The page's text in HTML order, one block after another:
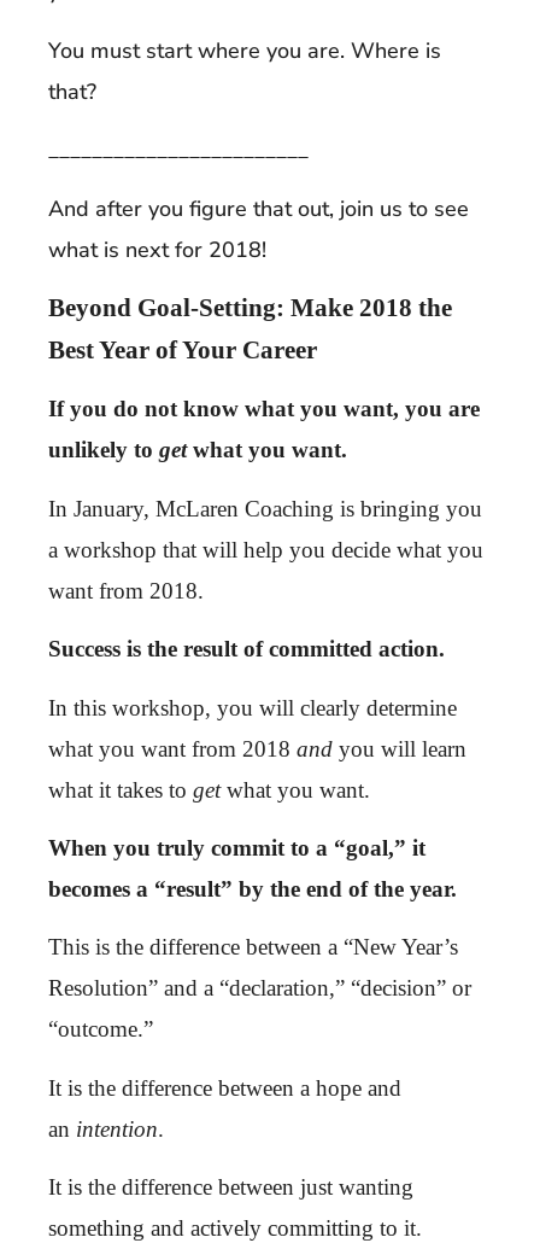
You must start where you are. Where is
that?
________________________
And after you figure that out, join us to see
what is next for 2018!
Beyond Goal-Setting: Make 2018 the
Best Year of Your Career
If you do not know what you want, you are
unlikely to getwhat you want.
In January, McLaren Coaching is bringing you
a workshop that will help you decide what you
want from 2018.
Success is the result of committed action.
In this workshop, you will clearly determine
what you want from 2018 and you will learn
what it takes to getwhat you want.
When you truly commit to a “goal,” it
becomes a “result” by the end of the year.
This is the difference between a “New Year’s
Resolution” and a “declaration,” “decision” or
“outcome.”
It is the difference between a hope and
an intention.
It is the difference between just wanting
something and actively committing to it.